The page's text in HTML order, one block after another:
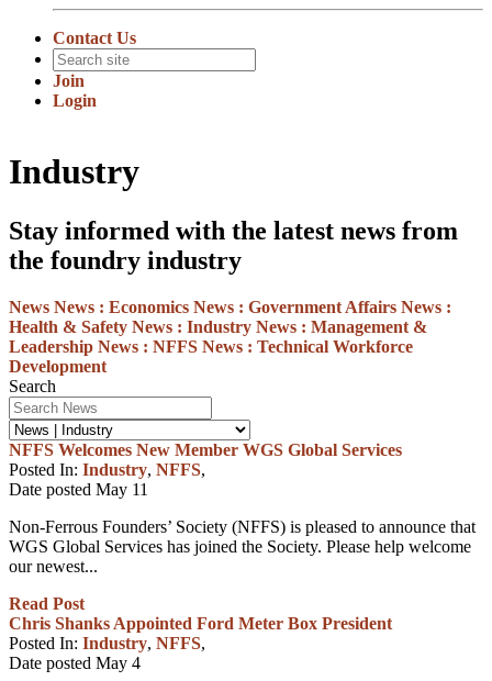
Contact Us
Join
Login
Industry
Stay informed with the latest news from
the foundry industry
News News : Economics News : Government Affairs News :
Health & Safety News : Industry News : Management &
Leadership News : NFFS News : Technical Workforce
Development
Search
NFFS Welcomes New Member WGS Global Services
Posted In: Industry, NFFS,
Date posted May 11
Non-Ferrous Founders’ Society (NFFS) is pleased to announce that
WGS Global Services has joined the Society. Please help welcome
our newest...
Read Post
Chris Shanks Appointed Ford Meter Box President
Posted In: Industry, NFFS,
Date posted May 4